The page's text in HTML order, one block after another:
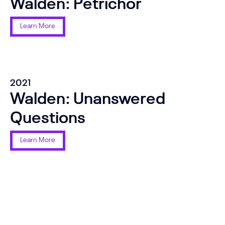
Learn More
2021
Walden: Unanswered
Questions
Learn More